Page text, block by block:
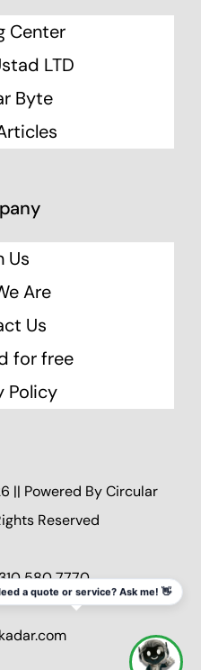
Center
LTD
Byte
Us
Are
Us
for free
Policy
|| Powered ByCircular
Reserved
580 7770
a quote or service? Ask me! 👋